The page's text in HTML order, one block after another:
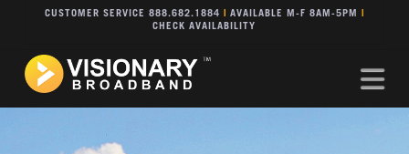
CUSTOMER SERVICE 888.682.1884 AVAILABLE M-F 8AM-5PM
CHECK AVAILABILITY